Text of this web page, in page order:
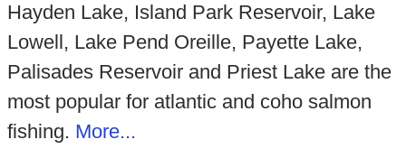
Hayden Lake, Island Park Reservoir, Lake
Lowell, Lake Pend Oreille, Payette Lake,
Palisades Reservoir and Priest Lake are the
most popular for atlantic and coho salmon
fishing. More...